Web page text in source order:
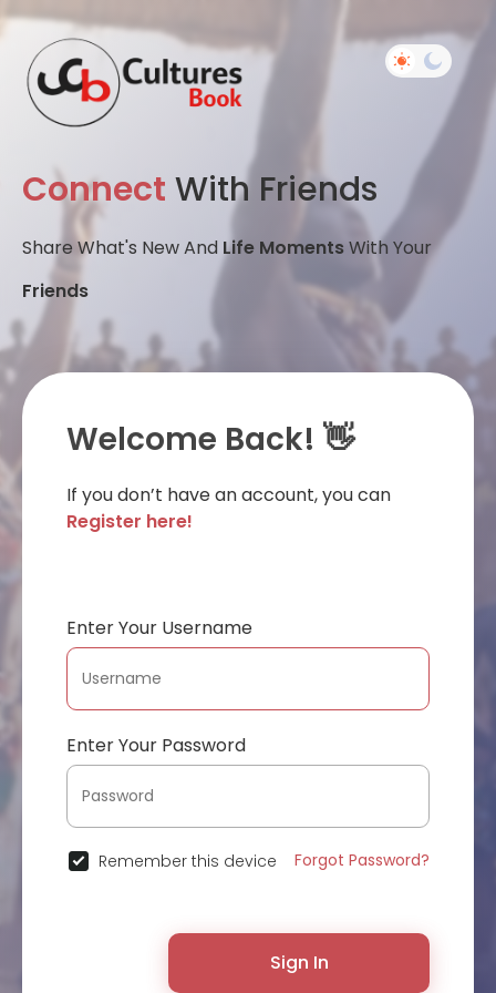
Connect With Friends
Share What's New And Life MomentsWith Your
Friends
Welcome Back! 👋
If you don’t have an account, you can
Register here!
Enter Your Username
Enter Your Password
Remember this device Forgot Password?
Sign In